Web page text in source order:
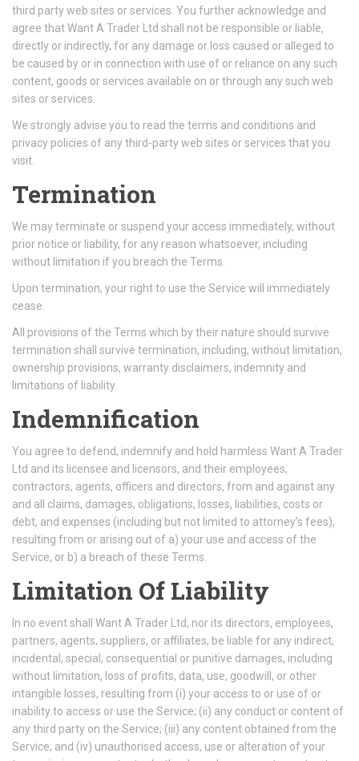
third party web sites or services. You further acknowledge and
agree that Want A Trader Ltd shall not be responsible or liable,
directly or indirectly, for any damage or loss caused or alleged to
be caused by or in connection with use of or reliance on any such
content, goods or services available on or through any such web
sites or services.
We strongly advise you to read the terms and conditions and
privacy policies of any third-party web sites or services that you
visit.
Termination
We may terminate or suspend your access immediately, without
prior notice or liability, for any reason whatsoever, including
without limitation if you breach the Terms.
Upon termination, your right to use the Service will immediately
cease.
All provisions of the Terms which by their nature should survive
termination shall survive termination, including, without limitation,
ownership provisions, warranty disclaimers, indemnity and
limitations of liability.
Indemnification
You agree to defend, indemnify and hold harmless Want A Trader
Ltd and its licensee and licensors, and their employees,
contractors, agents, officers and directors, from and against any
and all claims, damages, obligations, losses, liabilities, costs or
debt, and expenses (including but not limited to attorney’s fees),
resulting from or arising out of a) your use and access of the
Service, or b) a breach of these Terms.
Limitation Of Liability
In no event shall Want A Trader Ltd, nor its directors, employees,
partners, agents, suppliers, or affiliates, be liable for any indirect,
incidental, special, consequential or punitive damages, including
without limitation, loss of profits, data, use, goodwill, or other
intangible losses, resulting from (i) your access to or use of or
inability to access or use the Service; (ii) any conduct or content of
any third party on the Service; (iii) any content obtained from the
Service; and (iv) unauthorised access, use or alteration of your